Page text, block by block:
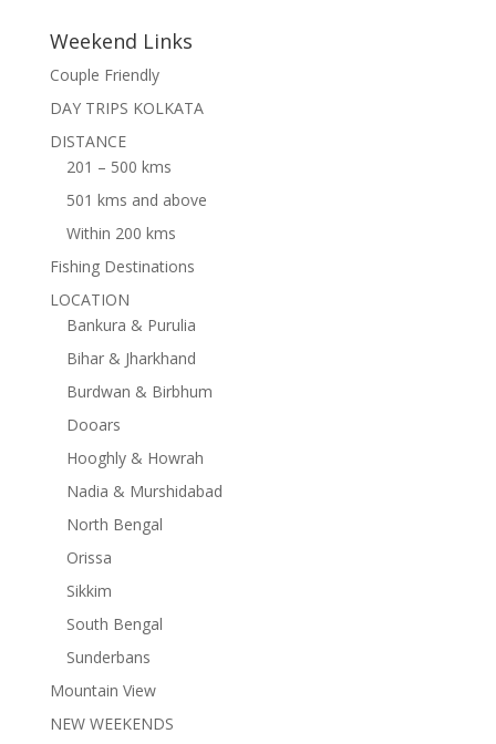
Weekend Links
Couple Friendly
DAY TRIPS KOLKATA
DISTANCE
201 – 500 kms
501 kms and above
Within 200 kms
Fishing Destinations
LOCATION
Bankura & Purulia
Bihar & Jharkhand
Burdwan & Birbhum
Dooars
Hooghly & Howrah
Nadia & Murshidabad
North Bengal
Orissa
Sikkim
South Bengal
Sunderbans
Mountain View
NEW WEEKENDS